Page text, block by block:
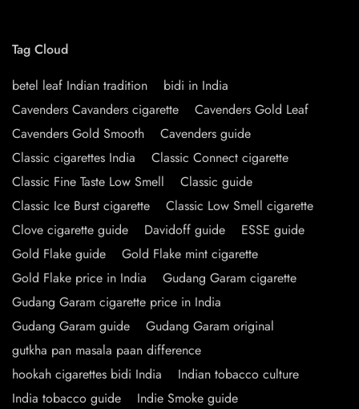
Tag Cloud
betel leaf Indian tradition
bidi in India
Cavenders Cavanders cigarette
Cavenders Gold Leaf
Cavenders Gold Smooth
Cavenders guide
Classic cigarettes India
Classic Connect cigarette
Classic Fine Taste Low Smell
Classic guide
Classic Ice Burst cigarette
Classic Low Smell cigarette
Clove cigarette guide
Davidoff guide
ESSE guide
Gold Flake guide
Gold Flake mint cigarette
Gold Flake price in India
Gudang Garam cigarette
Gudang Garam cigarette price in India
Gudang Garam guide
Gudang Garam original
gutkha pan masala paan difference
hookah cigarettes bidi India
Indian tobacco culture
India tobacco guide
Indie Smoke guide